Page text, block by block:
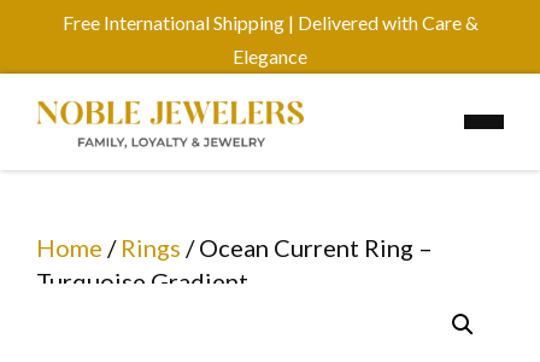
Free International Shipping | Delivered with Care &
Elegance
Home / Rings / Ocean Current Ring –
Turquoise Gradient